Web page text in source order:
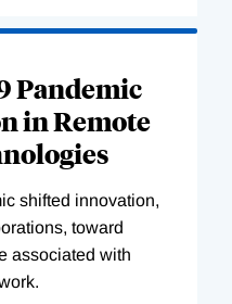
Pandemic
in Remote
shifted innovation,
toward
associated with